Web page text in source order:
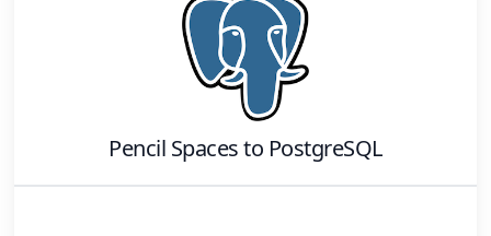
Pencil Spacesto PostgreSQL